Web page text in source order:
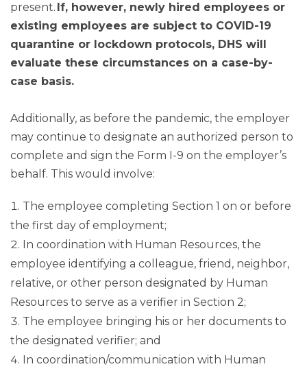
present. If, however, newly hired employees or
existing employees are subject to COVID-19
quarantine or lockdown protocols, DHS will
evaluate these circumstances on a case-by-
case basis.
Additionally, as before the pandemic, the employer
may continue to designate an authorized person to
complete and sign the Form I-9 on the employer’s
behalf. This would involve:
The employee completing Section 1 on or before
the first day of employment;
In coordination with Human Resources, the
employee identifying a colleague, friend, neighbor,
relative, or other person designated by Human
Resources to serve as a verifier in Section 2;
The employee bringing his or her documents to
the designated verifier; and
In coordination/communication with Human